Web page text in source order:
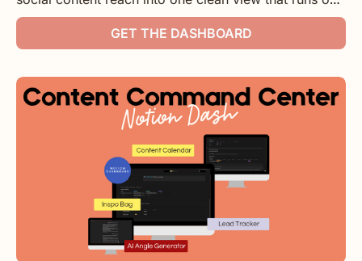
your computer.
GET THE DASHBOARD